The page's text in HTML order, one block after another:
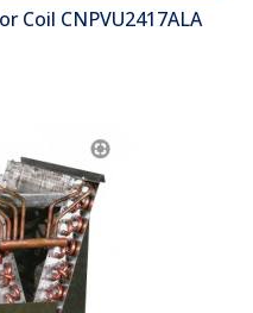
Coil CNPVU2417ALA